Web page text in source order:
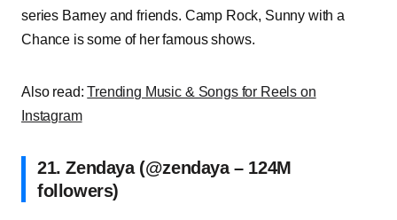
series Barney and friends. Camp Rock, Sunny with a
Chance is some of her famous shows.
Also read:Trending Music & Songs for Reels on
Instagram
21. Zendaya (@zendaya – 124M
followers)